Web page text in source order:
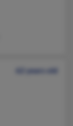
62 years old